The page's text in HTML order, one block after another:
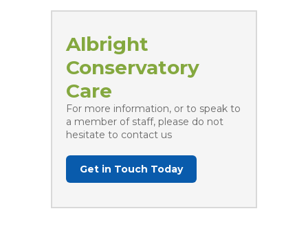
Albright
Conservatory
Care
For more information, or to speak to
a member of staff, please do not
hesitate to contact us
Get in Touch Today